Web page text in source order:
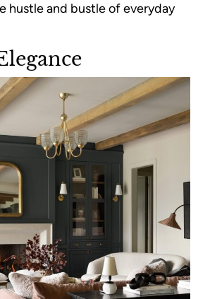
hustle and bustle of everyday